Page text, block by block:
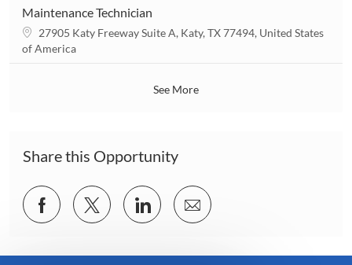
a
t
Maintenance Technician
L
o
27905 Katy Freeway Suite A, Katy, TX 77494, United States
of America
See More
Share this Opportunity
Share
via
Share
via
Share
via
Share
via